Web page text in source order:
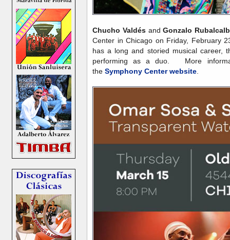
Chucho ValdésandGonzalo
Center in Chicago on Friday, February
has a long and storied musical career,
performing as a duo. More
the Symphony Center website